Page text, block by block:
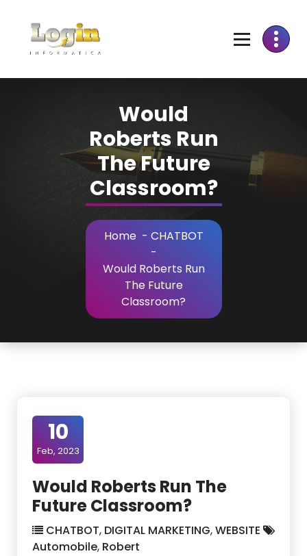
Content
Would
Roberts Run
The Future
Classroom?
Home- CHATBOT
-
Would Roberts Run
The Future
Classroom?
10
Feb, 2023
Would Roberts Run The
Future Classroom?
CHATBOT, DIGITAL MARKETING,WEBSITE
Automobile, Robert